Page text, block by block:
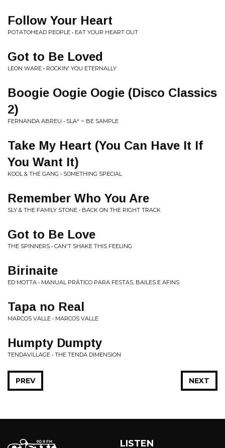
Follow Your Heart
POTATOHEAD PEOPLE • EAT YOUR HEART OUT
Got to Be Loved
LEON WARE • ROCKIN' YOU ETERNALLY
Boogie Oogie Oogie (Disco Classics
2)
FERNANDA ABREU • SLA² ~ BE SAMPLE
Take My Heart (You Can Have It If
You Want It)
KOOL & THE GANG • SOMETHING SPECIAL
Remember Who You Are
SLY & THE FAMILY STONE • BACK ON THE RIGHT TRACK
Got to Be Love
THE SPINNERS • CAN'T SHAKE THIS FEELING
Birinaite
ED MOTTA • MANUAL PRÁTICO PARA FESTAS, BAILES E AFINS
Tapa no Real
MARCOS VALLE • MARCOS VALLE
Humpty Dumpty
TENDAVILLAGE • THE TENDA DIMENSION
NEXT
PREV
LISTEN